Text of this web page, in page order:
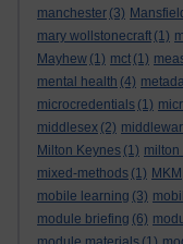
manchester (3)
mary wollstonecraft (1)
Mayhew (1) mct (1)
mental health (4)
microcredentials (1)
middlesex (2)
Milton Keynes (1) milton
mixed-methods (1) MKM
mobile learning (3)
module briefing (6)